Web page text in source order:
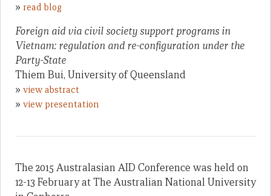
» read blog
Foreign aid via civil society support programs in
Vietnam: regulation and re-configuration under the
Party-State
Thiem Bui, University of Queensland
» view abstract
» view presentation
The 2015 Australasian AID Conference was held on
12-13 February at The Australian National University